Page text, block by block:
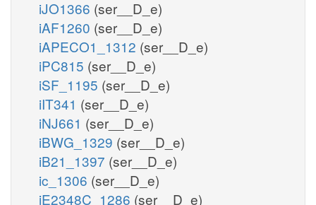
iJO1366 (ser__D_e)
iAF1260 (ser__D_e)
iAPECO1_1312 (ser__D_e)
iPC815 (ser__D_e)
iSF_1195 (ser__D_e)
iIT341 (ser__D_e)
iNJ661 (ser__D_e)
iBWG_1329 (ser__D_e)
iB21_1397 (ser__D_e)
ic_1306 (ser__D_e)
iE2348C_1286 (ser__D_e)